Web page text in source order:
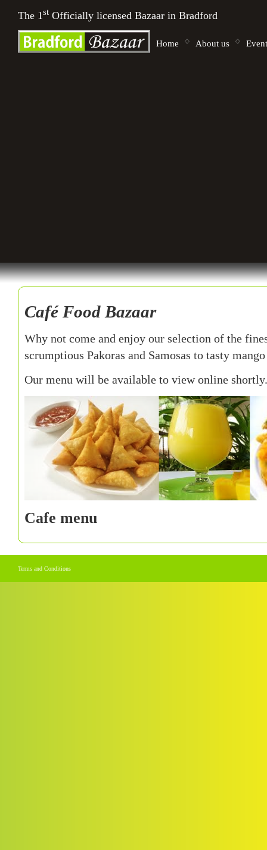
The 1st Officially licensed Bazaar in Bradford
Home About us
Café Food Bazaar
Why not come and enjoy our selection of the
scrumptious Pakoras and Samosas to tasty
Our menu will be available to view online
Cafe menu
Terms and Conditions